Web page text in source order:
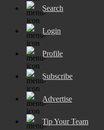
Search
Login
Profile
Subscribe
Advertise
Tip Your Team